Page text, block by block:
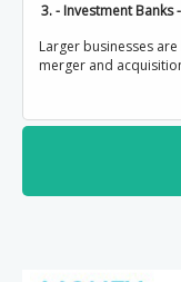
3. - Investment
Larger businesses
merger and